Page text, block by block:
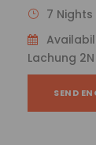
6
2N -
SEND